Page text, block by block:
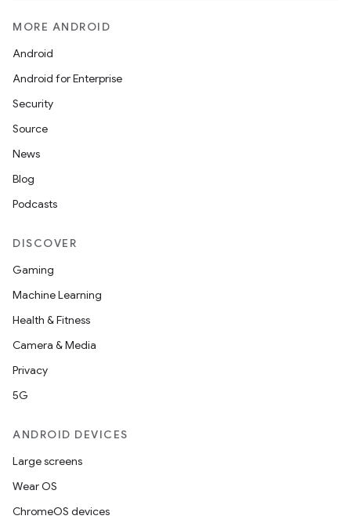
MORE ANDROID
Android
Android for Enterprise
Security
Source
News
Blog
Podcasts
DISCOVER
Gaming
Machine Learning
Health & Fitness
Camera & Media
Privacy
5G
ANDROID DEVICES
Large screens
Wear OS
ChromeOS devices